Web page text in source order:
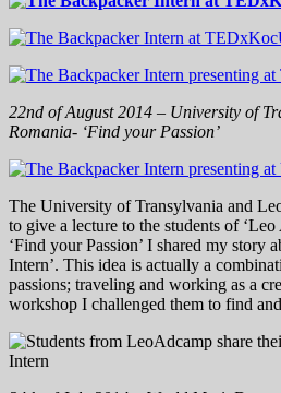
22nd of August 2014 – University of
Romania- ‘Find your Passion’
The University of Transylvania and
to give a lecture to the students of
‘Find your Passion’ I shared my story
Intern’. This idea is actually a combin
passions; traveling and working as a
workshop I challenged them to find